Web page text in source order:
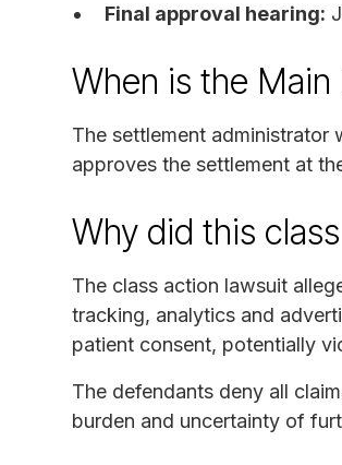
Final approval hearing:
When is the
The settlement
approves the settlement at
Why did this
The class action lawsuit
tracking, analytics and
patient consent, potentially
The defendants deny all
burden and uncertainty of